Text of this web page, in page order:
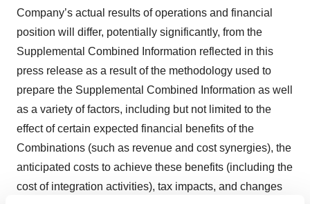
Company’s actual results of operations and financial
position will differ, potentially significantly, from the
Supplemental Combined Information reflected in this
press release as a result of the methodology used to
prepare the Supplemental Combined Information as well
as a variety of factors, including but not limited to the
effect of certain expected financial benefits of the
Combinations (such as revenue and cost synergies), the
anticipated costs to achieve these benefits (including the
cost of integration activities), tax impacts, and changes